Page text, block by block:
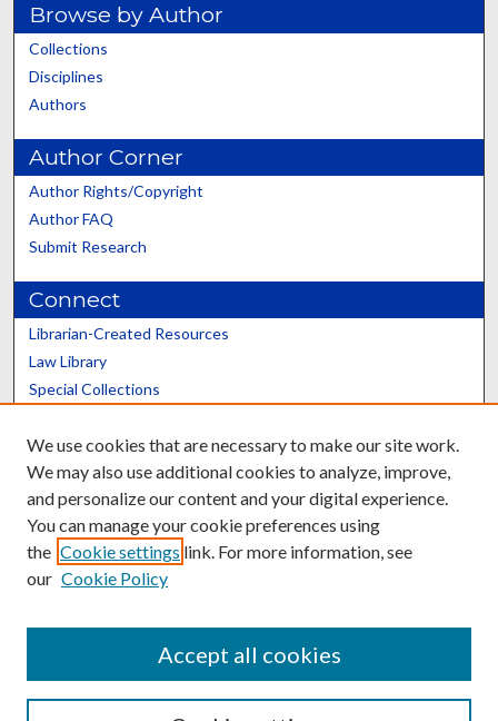
Browse by Author
Collections
Disciplines
Authors
Author Corner
Author Rights/Copyright
Author FAQ
Submit Research
Connect
Librarian-Created Resources
Law Library
Special Collections
Scholars@UK
Contact the Repository
We use cookies that are necessary to make our site work.
We may also use additional cookies to analyze, improve,
and personalize our content and your digital experience.
You can manage your cookie preferences using
the Cookie settings link. For more information, see
our Cookie Policy
Accept all cookies